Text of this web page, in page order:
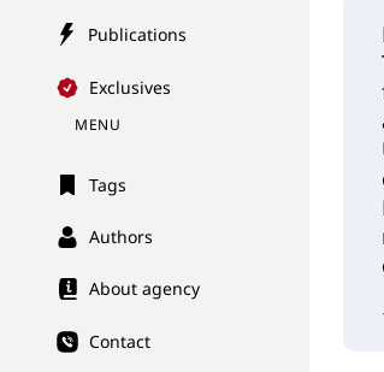
Publications
Exclusives
MENU
Tags
Authors
About agency
Contact